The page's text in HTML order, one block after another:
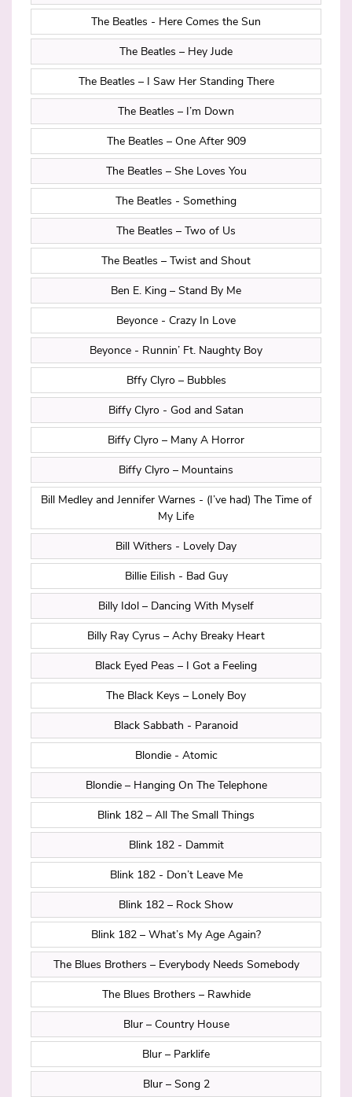
The Beatles - Here Comes the Sun
The Beatles – Hey Jude
The Beatles – I Saw Her Standing There
The Beatles – I’m Down
The Beatles – One After 909
The Beatles – She Loves You
The Beatles - Something
The Beatles – Two of Us
The Beatles – Twist and Shout
Ben E. King – Stand By Me
Beyonce - Crazy In Love
Beyonce - Runnin’ Ft. Naughty Boy
Bffy Clyro – Bubbles
Biffy Clyro - God and Satan
Biffy Clyro – Many A Horror
Biffy Clyro – Mountains
Bill Medley and Jennifer Warnes - (I’ve had) The Time of
My Life
Bill Withers - Lovely Day
Billie Eilish - Bad Guy
Billy Idol – Dancing With Myself
Billy Ray Cyrus – Achy Breaky Heart
Black Eyed Peas – I Got a Feeling
The Black Keys – Lonely Boy
Black Sabbath - Paranoid
Blondie - Atomic
Blondie – Hanging On The Telephone
Blink 182 – All The Small Things
Blink 182 - Dammit
Blink 182 - Don’t Leave Me
Blink 182 – Rock Show
Blink 182 – What’s My Age Again?
The Blues Brothers – Everybody Needs Somebody
The Blues Brothers – Rawhide
Blur – Country House
Blur – Parklife
Blur – Song 2